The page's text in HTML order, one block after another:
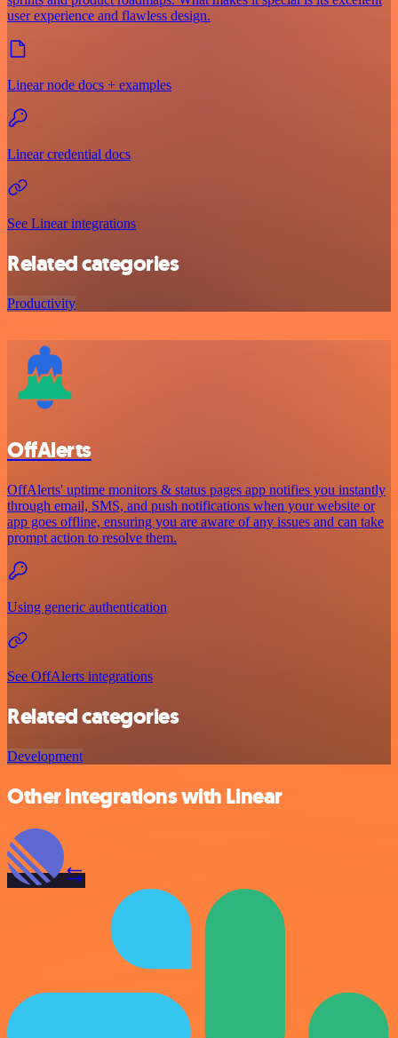
user experience and flawless design.
Linear node docs + examples
Linear credential docs
See Linear integrations
Related categories
Productivity
OffAlerts
OffAlerts' uptime monitors & status pages app notifies you instantly
through email, SMS, and push notifications when your website or
app goes offline, ensuring you are aware of any issues and can take
prompt action to resolve them.
Using generic authentication
See OffAlerts integrations
Related categories
Development
Other integrations with Linear